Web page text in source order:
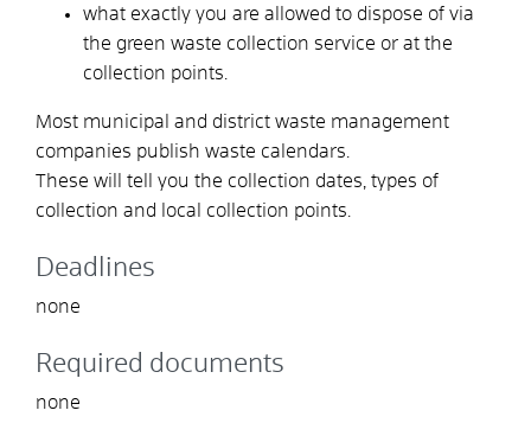
what exactly you are allowed to dispose of via
the green waste collection service or at the
collection points.
Most municipal and district waste management
companies publish waste calendars.
These will tell you the collection dates, types of
collection and local collection points.
Deadlines
none
Required documents
none